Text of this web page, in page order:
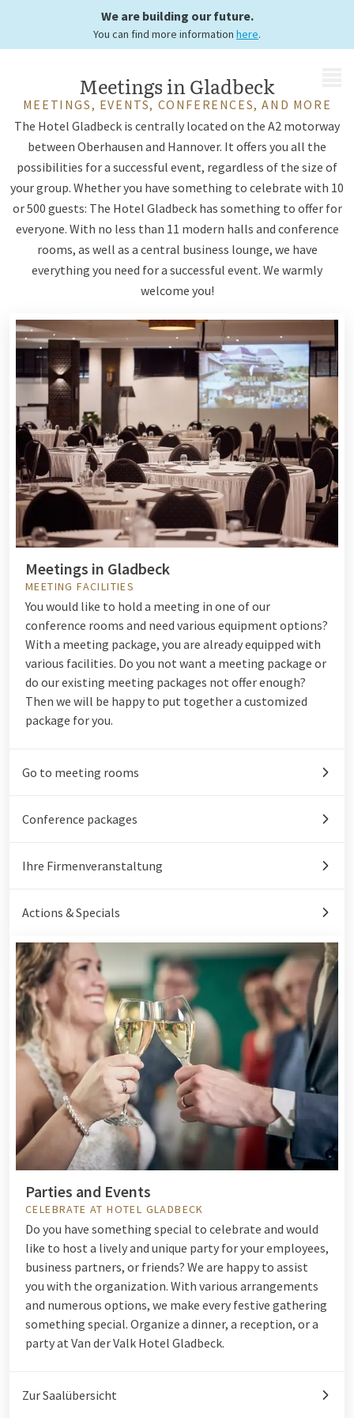
We are building our future.
You can find more information here.
possibilities
Meetings in Gladbeck
MEETINGS, EVENTS, CONFERENCES, AND MORE
The Hotel Gladbeck is centrally located on the A2 motorway
between Oberhausen and Hannover. It offers you all the
possibilities for a successful event, regardless of the size of
your group. Whether you have something to celebrate with 10
or 500 guests: The Hotel Gladbeck has something to offer for
everyone. With no less than 11 modern halls and conference
rooms, as well as a central business lounge, we have
everything you need for a successful event. We warmly
welcome you!
Meetings in Gladbeck
MEETING FACILITIES
You would like to hold a meeting in one of our
conference rooms and need various equipment options?
With a meeting package, you are already equipped with
various facilities. Do you not want a meeting package or
do our existing meeting packages not offer enough?
Then we will be happy to put together a customized
package for you.
Go to meeting rooms
Conference packages
Ihre Firmenveranstaltung
Actions & Specials
Parties and Events
CELEBRATE AT HOTEL GLADBECK
Do you have something special to celebrate and would
like to host a lively and unique party for your employees,
business partners, or friends? We are happy to assist
you with the organization. With various arrangements
and numerous options, we make every festive gathering
something special. Organize a dinner, a reception, or a
party at Van der Valk Hotel Gladbeck.
Zur Saalübersicht